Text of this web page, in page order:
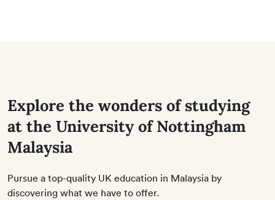
Explore the wonders of studying
at the University of Nottingham
Malaysia
Pursue a top-quality UK education in Malaysia by
discovering what we have to offer.